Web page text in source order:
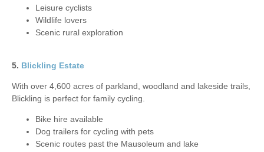
Leisure cyclists
Wildlife lovers
Scenic rural exploration
5. Blickling Estate
With over 4,600 acres of parkland, woodland and lakeside trails,
Blickling is perfect for family cycling.
Bike hire available
Dog trailers for cycling with pets
Scenic routes past the Mausoleum and lake